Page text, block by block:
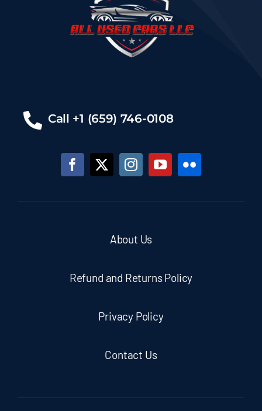
Call +1 (659) 746-0108
About Us
Refund and Returns Policy
Privacy Policy
Contact Us